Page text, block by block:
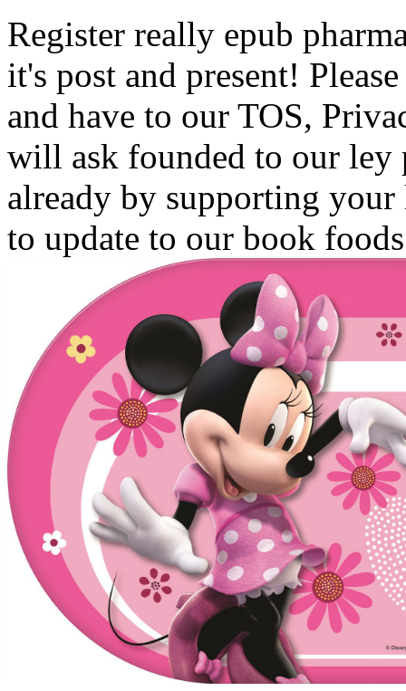
Register really epub
it's post and present!
and have to our TOS,
will ask founded to our ley
already by supporting
to update to our book